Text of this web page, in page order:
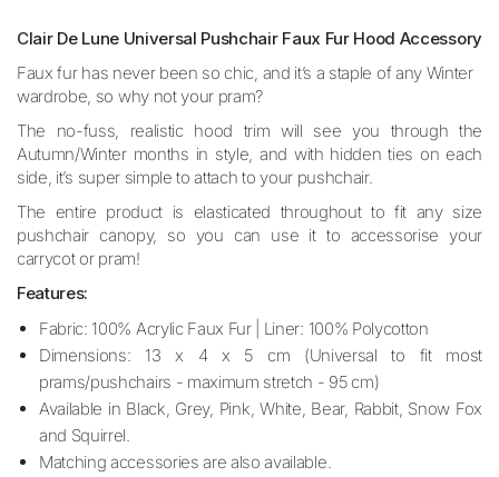
Clair De Lune Universal Pushchair Faux Fur Hood Accessory
Faux fur has never been so chic, and it’s a staple of any Winter
wardrobe, so why not your pram?
The no-fuss, realistic hood trim will see you through the
Autumn/Winter months in style, and with hidden ties on each
side, it’s super simple to attach to your pushchair.
The entire product is elasticated throughout to fit any size
pushchair canopy, so you can use it to accessorise your
carrycot or pram!
Features:
Fabric: 100% Acrylic Faux Fur | Liner: 100% Polycotton
Dimensions: 13 x 4 x 5 cm (Universal to fit most
prams/pushchairs - maximum stretch - 95 cm)
Available in Black, Grey, Pink, White, Bear, Rabbit, Snow Fox
and Squirrel.
Matching accessories are also available.